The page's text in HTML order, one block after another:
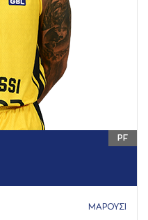
PF
ΜΑΡΟΥΣΙ